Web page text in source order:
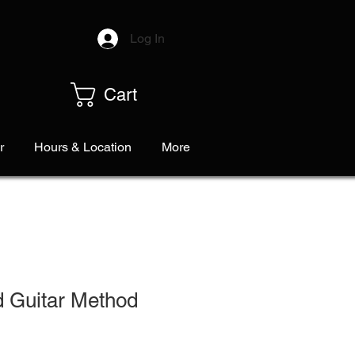
Log In
Cart
Hours & Location More
Guitar Method